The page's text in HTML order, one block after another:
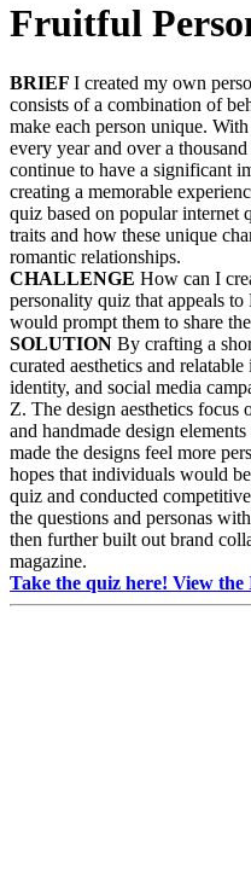
Fruitful
BRIEF I created my own
consists of a combination of
make each person unique.
every year and over a
continue to have a significant
creating a memorable
quiz based on popular internet
traits and how these unique
romantic relationships.
CHALLENGE How can I
personality quiz that appeals
would prompt them to share
SOLUTION By crafting a
curated aesthetics and
identity, and social media
Z. The design aesthetics focus
and handmade design
made the designs feel more
hopes that individuals would
quiz and conducted
the questions and personas
then further built out brand
magazine.
Take the quiz here! View the